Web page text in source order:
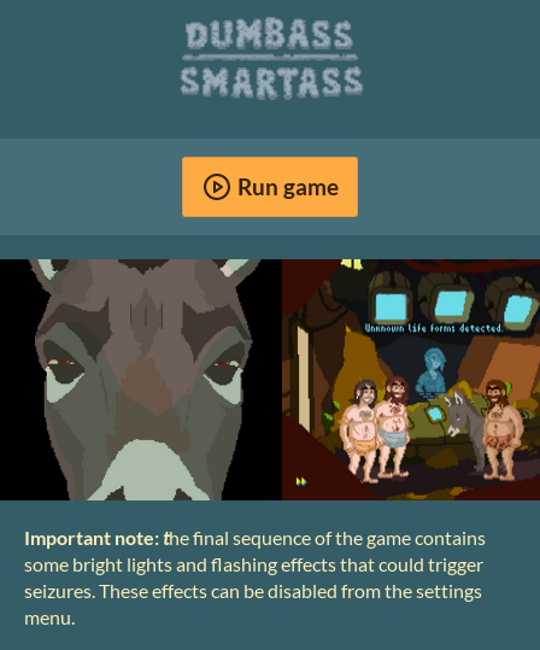
Run game
Important note:the final sequence of the game contains
some bright lights and flashing effects that could trigger
seizures. These effects can be disabled from the settings
menu.